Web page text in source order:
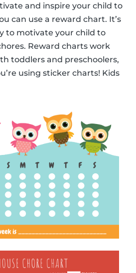
and inspire your child to
can use a reward chart. It’s
to motivate your child to
Reward charts work
toddlers and preschoolers,
using sticker charts! Kids